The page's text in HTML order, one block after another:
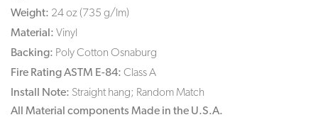
Weight: 24 oz (735 g/lm)
Material: Vinyl
Backing: Poly Cotton Osnaburg
Fire Rating ASTM E-84: Class A
Install Note: Straight hang; Random Match
All Material components Made in the U.S.A.